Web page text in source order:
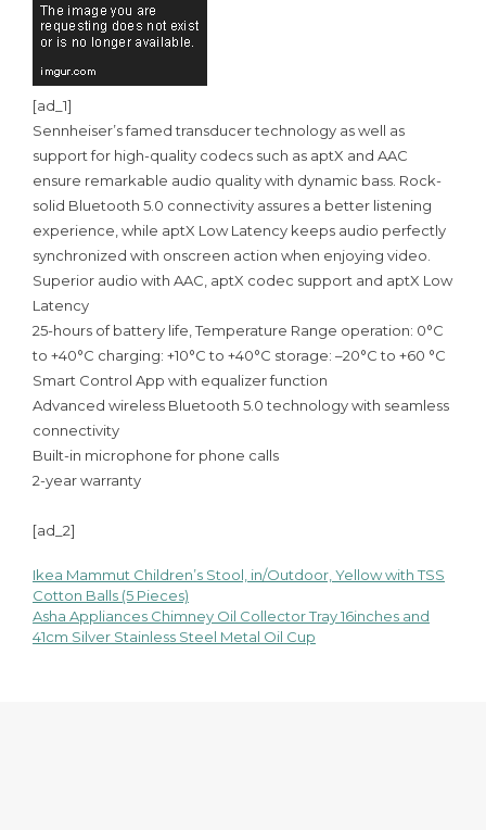
[ad_1]
Sennheiser’s famed transducer technology as well as
support for high-quality codecs such as aptX and AAC
ensure remarkable audio quality with dynamic bass. Rock-
solid Bluetooth 5.0 connectivity assures a better listening
experience, while aptX Low Latency keeps audio perfectly
synchronized with onscreen action when enjoying video.
Superior audio with AAC, aptX codec support and aptX Low
Latency
25-hours of battery life, Temperature Range operation: 0°C
to +40°C charging: +10°C to +40°C storage: –20°C to +60 °C
Smart Control App with equalizer function
Advanced wireless Bluetooth 5.0 technology with seamless
connectivity
Built-in microphone for phone calls
2-year warranty
[ad_2]
Post
navigation
Ikea Mammut Children’s Stool, in/Outdoor, Yellow with TSS
Cotton Balls (5 Pieces)
Asha Appliances Chimney Oil Collector Tray 16inches and
41cm Silver Stainless Steel Metal Oil Cup